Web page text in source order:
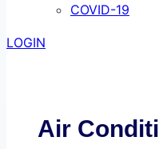
COVID-19
LOGIN
Air